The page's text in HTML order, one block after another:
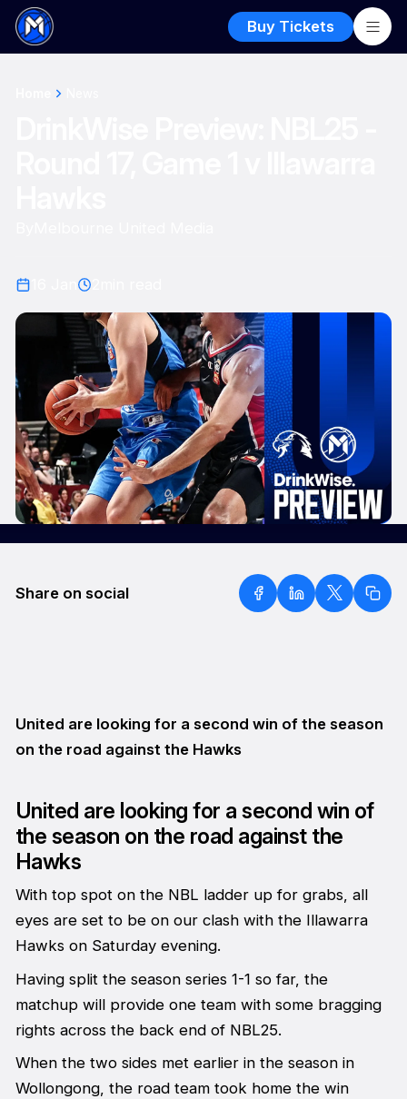
Buy Tickets
Share on social
United are looking for a second win of the season
on the road against the Hawks
United are looking for a second win of
the season on the road against the
Hawks
With top spot on the NBL ladder up for grabs, all
eyes are set to be on our clash with the Illawarra
Hawks on Saturday evening.
Having split the season series 1-1 so far, the
matchup will provide one team with some bragging
rights across the back end of NBL25.
When the two sides met earlier in the season in
Wollongong, the road team took home the win